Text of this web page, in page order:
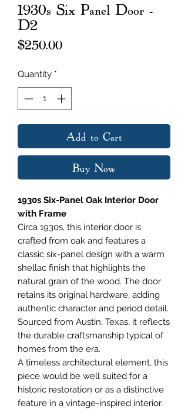
1930s Six Panel Door -
D2
$250.00Price
Quantity *
Add to Cart
Buy Now
1930s Six-Panel Oak Interior Door
with Frame
Circa 1930s, this interior door is
crafted from oak and features a
classic six-panel design with a warm
shellac finish that highlights the
natural grain of the wood. The door
retains its original hardware, adding
authentic character and period detail.
Sourced from Austin, Texas, it reflects
the durable craftsmanship typical of
homes from the era.
A timeless architectural element, this
piece would be well suited for a
historic restoration or as a distinctive
feature in a vintage-inspired interior.